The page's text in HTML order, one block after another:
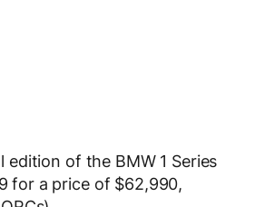
edition of the BMW 1 Series
for a price of $62,990,